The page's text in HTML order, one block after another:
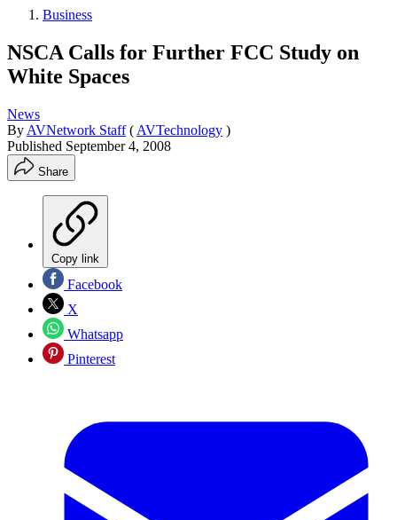
Business
NSCA Calls for Further FCC Study on
White Spaces
News
By AVNetwork Staff ( AVTechnology )
Published September 4, 2008
Share
Copy link
Facebook
X
Whatsapp
Pinterest